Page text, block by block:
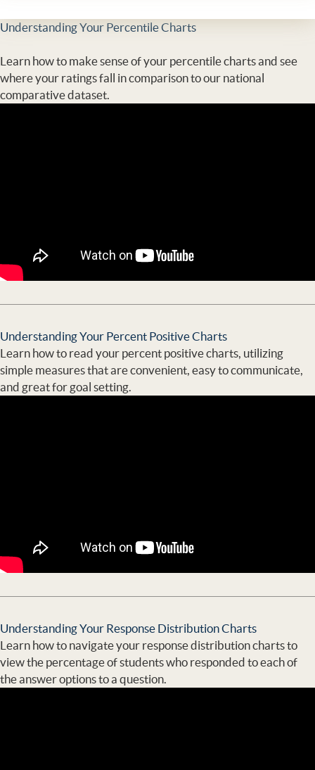
Understanding Your Percentile Charts
Learn how to make sense of your percentile charts and see
where your ratings fall in comparison to our national
comparative dataset.
Understanding Your Percent Positive Charts
Learn how to read your percent positive charts, utilizing
simple measures that are convenient, easy to communicate,
and great for goal setting.
Understanding Your Response Distribution Charts
Learn how to navigate your response distribution charts to
view the percentage of students who responded to each of
the answer options to a question.